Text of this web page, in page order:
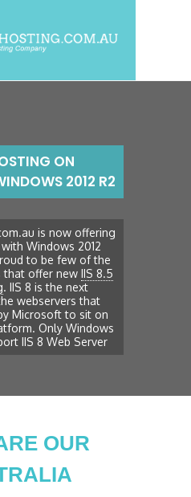
ON
2012 R2
is now offering
with Windows 2012
to be few of the
that offer new IIS 8.5
. IIS 8 is the next
webservers that
Microsoft to sit on
Only Windows
IIS 8 Web Server